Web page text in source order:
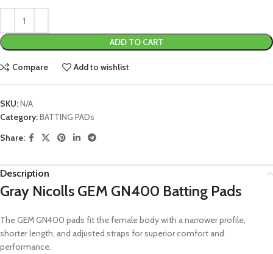
ADD TO CART
Compare Add to wishlist
SKU:N/A
Category:BATTING PADs
Share:
Description
Gray Nicolls GEM GN400 Batting Pads
The GEM GN400 pads fit the female body with a narrower profile,
shorter length, and adjusted straps for superior comfort and
performance.